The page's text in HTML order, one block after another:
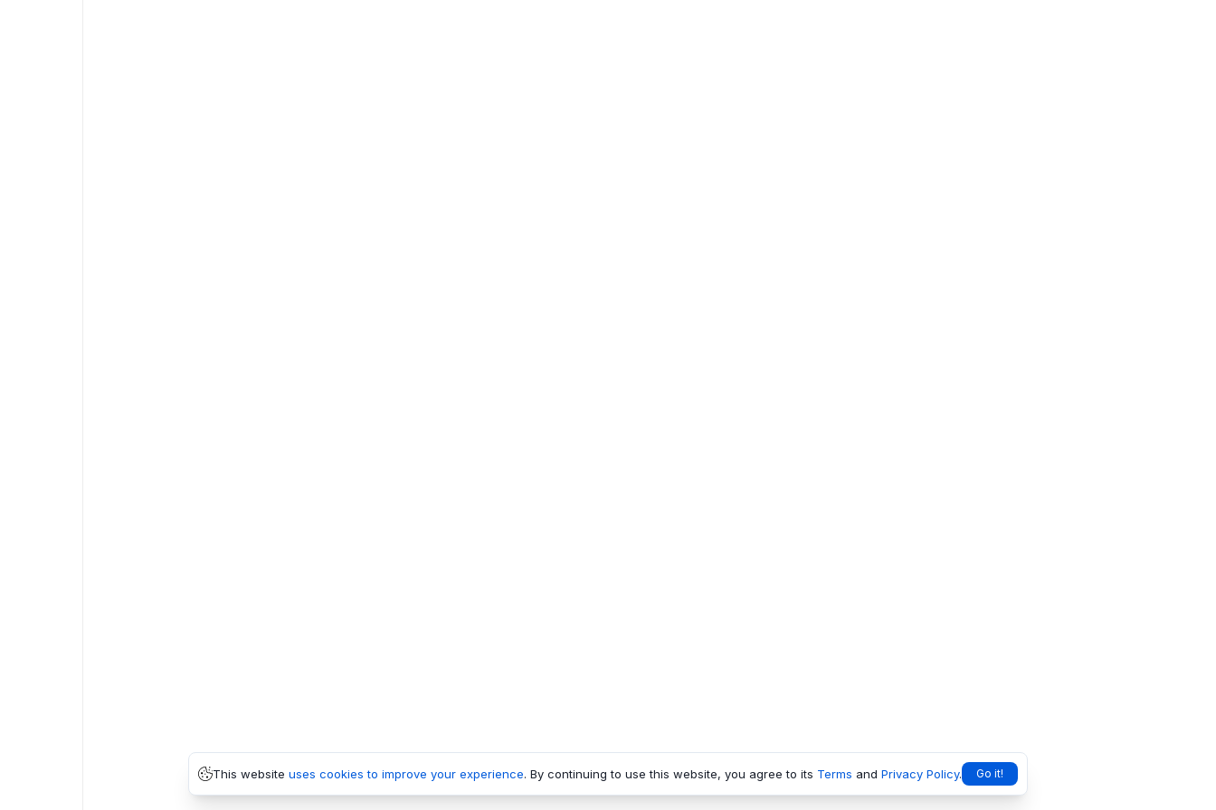
This website uses cookies to improve your experience. By continuing to use this website, you agree to its Terms and Privacy Policy. Go it!